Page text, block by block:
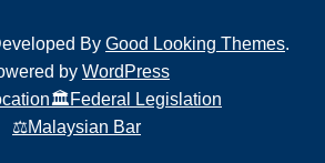
By Good Looking Themes.
by WordPress
🏛️Federal Legislation
⚖️Malaysian Bar